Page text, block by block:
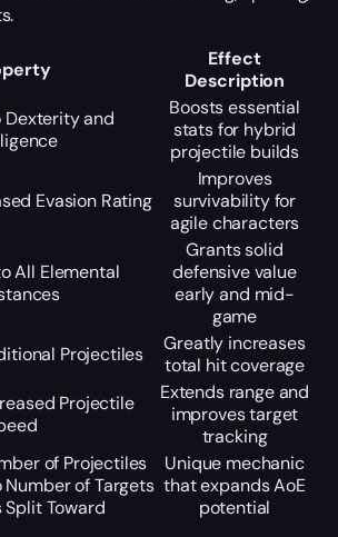
Effect
Description
Dexterity and
Boosts essential
stats for hybrid
projectile builds
Evasion Rating
Improves
survivability for
agile characters
All Elemental
Grants solid
defensive value
early and mid-
game
Projectiles
Greatly increases
total hit coverage
Projectile
Extends range and
improves target
tracking
of Projectiles
of Targets
Split Toward
Unique mechanic
that expands AoE
potential